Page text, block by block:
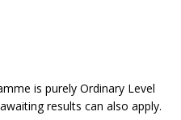
is purely Ordinary Level
results can also apply.